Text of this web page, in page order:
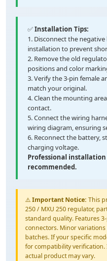
✅Installation Tips:
1. Disconnect the
installation to prevent
2. Remove the old
positions and color
3. Verify the 3-pin female
match your original.
4. Clean the mounting
contact.
5. Connect the wiring
wiring diagram, ensuring
6. Reconnect the battery,
charging voltage.
Professional
recommended.
⚠️Important Notice: This
250 / MXU 250 regulator,
standard quality. Features
connectors. Minor
batches. If your specific
for compatibility
actual product may vary.